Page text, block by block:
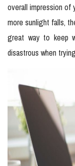
overall impression of
more sunlight falls,
great way to keep
disastrous when